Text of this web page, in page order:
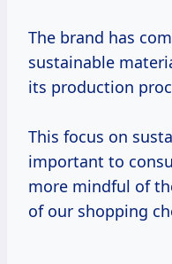
The brand has
sustainable
its production
This focus on
important to
more mindful of
of our shopping